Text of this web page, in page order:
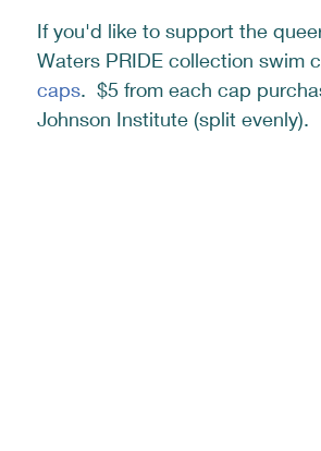
If you'd like to support the
Waters PRIDE collection swim
caps.  $5 from each cap
Johnson Institute (split evenly).